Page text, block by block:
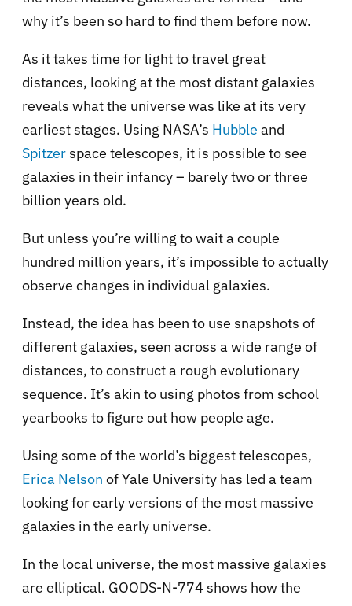
why it’s been so hard to find them before now.
As it takes time for light to travel great
distances, looking at the most distant galaxies
reveals what the universe was like at its very
earliest stages. Using NASA’s Hubble and
Spitzerspace telescopes, it is possible to see
galaxies in their infancy – barely two or three
billion years old.
But unless you’re willing to wait a couple
hundred million years, it’s impossible to actually
observe changes in individual galaxies.
Instead, the idea has been to use snapshots of
different galaxies, seen across a wide range of
distances, to construct a rough evolutionary
sequence. It’s akin to using photos from school
yearbooks to figure out how people age.
Using some of the world’s biggest telescopes,
Erica Nelson of Yale University has led a team
looking for early versions of the most massive
galaxies in the early universe.
In the local universe, the most massive galaxies
are elliptical. GOODS-N-774 shows how the